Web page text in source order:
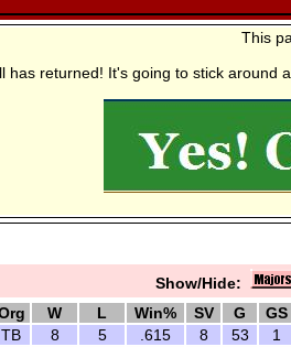
This
has returned! It's going to stick around
Show/Hide:
W L Win% SV G
GS
TB 8 5 .615 8 53
1